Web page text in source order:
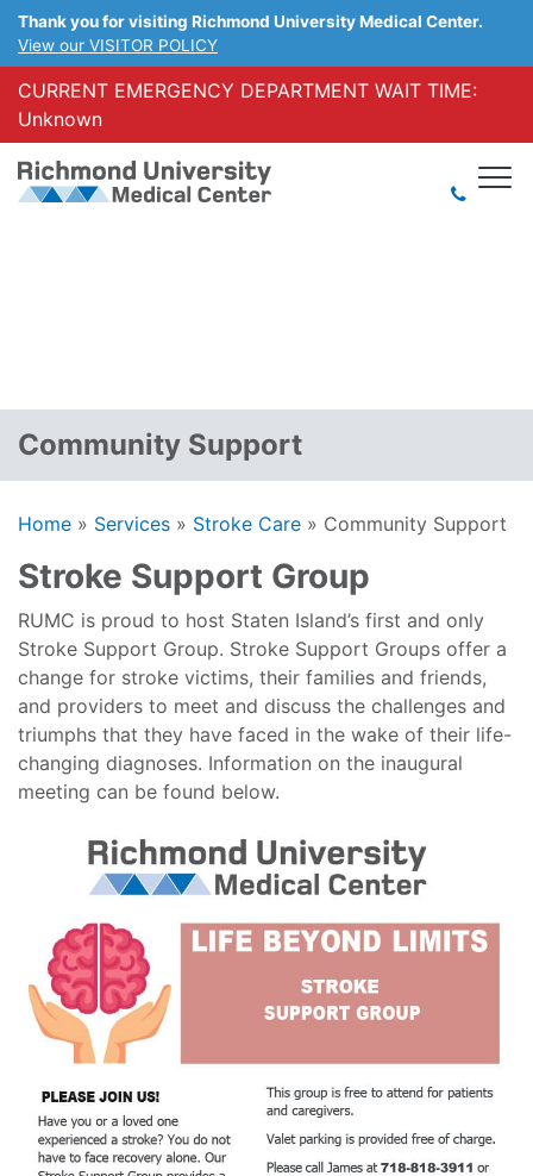
Thank you for visiting Richmond University Medical Center.
View our VISITOR POLICY
CURRENT EMERGENCY DEPARTMENT WAIT TIME:
Unknown
Community Support
Home » Services » Stroke Care » Community Support
Stroke Support Group
RUMC is proud to host Staten Island’s first and only
Stroke Support Group. Stroke Support Groups offer a
change for stroke victims, their families and friends,
and providers to meet and discuss the challenges and
triumphs that they have faced in the wake of their life-
changing diagnoses. Information on the inaugural
meeting can be found below.